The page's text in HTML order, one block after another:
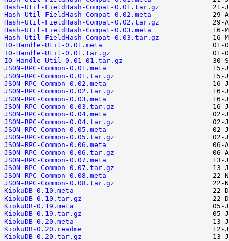
Hash-Util-FieldHash-Compat-0.01.tar.gz
Hash-Util-FieldHash-Compat-0.02.meta
Hash-Util-FieldHash-Compat-0.02.tar.gz
Hash-Util-FieldHash-Compat-0.03.meta
Hash-Util-FieldHash-Compat-0.03.tar.gz
IO-Handle-Util-0.01.meta
IO-Handle-Util-0.01.tar.gz
IO-Handle-Util-0.01_01.tar.gz
JSON-RPC-Common-0.01.meta
JSON-RPC-Common-0.01.tar.gz
JSON-RPC-Common-0.02.meta
JSON-RPC-Common-0.02.tar.gz
JSON-RPC-Common-0.03.meta
JSON-RPC-Common-0.03.tar.gz
JSON-RPC-Common-0.04.meta
JSON-RPC-Common-0.04.tar.gz
JSON-RPC-Common-0.05.meta
JSON-RPC-Common-0.05.tar.gz
JSON-RPC-Common-0.06.meta
JSON-RPC-Common-0.06.tar.gz
JSON-RPC-Common-0.07.meta
JSON-RPC-Common-0.07.tar.gz
JSON-RPC-Common-0.08.meta
JSON-RPC-Common-0.08.tar.gz
KiokuDB-0.10.meta
KiokuDB-0.10.tar.gz
KiokuDB-0.19.meta
KiokuDB-0.19.tar.gz
KiokuDB-0.20.meta
KiokuDB-0.20.readme
KiokuDB-0.20.tar.gz